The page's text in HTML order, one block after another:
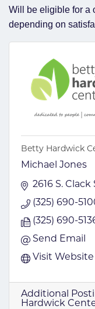
Will be eligible for a
depending on
Betty Hardwick
Michael Jones
2616 S. Clack
(325) 690-
(325) 690-
Send Email
Visit Website
Additional
Hardwick